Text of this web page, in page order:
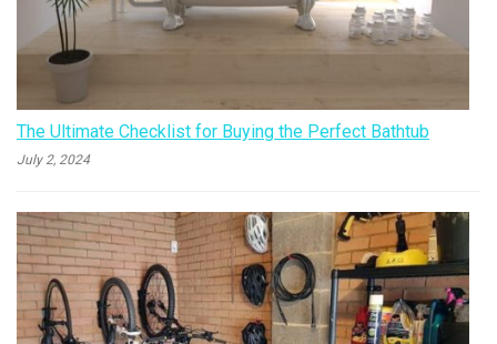
The Ultimate Checklist for Buying the Perfect Bathtub
July 2, 2024